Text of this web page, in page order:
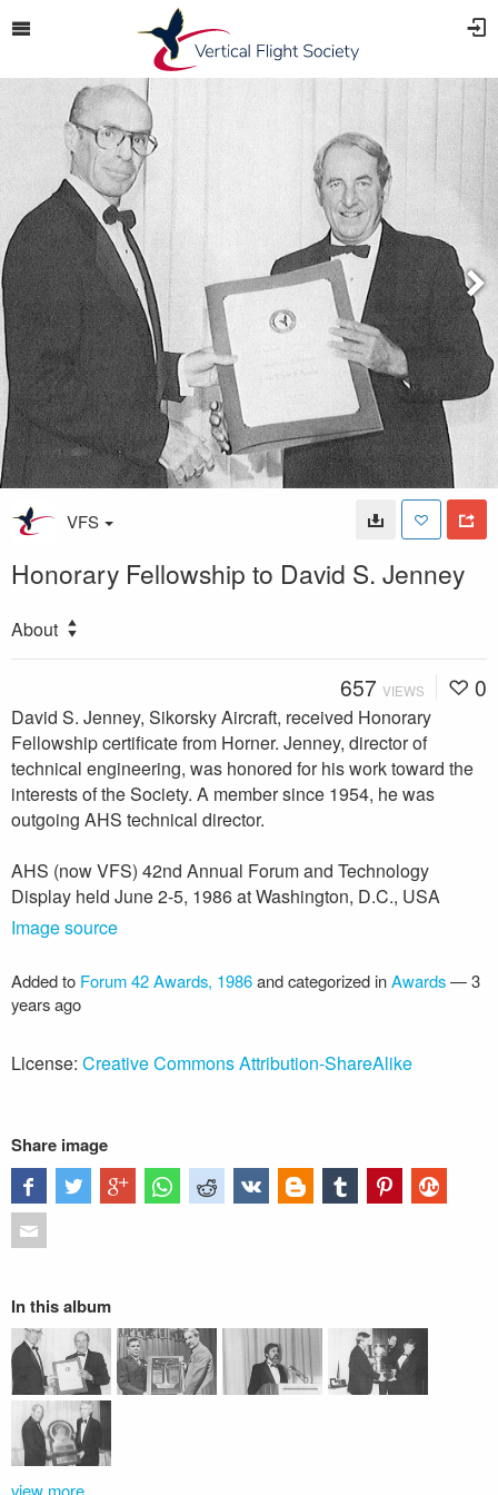
VFS
Honorary Fellowship to David S. Jenney
About
657 VIEWS 0
David S. Jenney, Sikorsky Aircraft, received Honorary
Fellowship certificate from Horner. Jenney, director of
technical engineering, was honored for his work toward the
interests of the Society. A member since 1954, he was
outgoing AHS technical director.
AHS (now VFS) 42nd Annual Forum and Technology
Display held June 2-5, 1986 at Washington, D.C., USA
Image source
Added to Forum 42 Awards, 1986and categorized inAwards—3
years ago
License: Creative Commons Attribution-ShareAlike
Share image
In this album
view more